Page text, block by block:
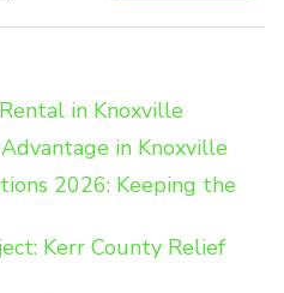
in Knoxville
in Knoxville
2026: Keeping the
Kerr County Relief